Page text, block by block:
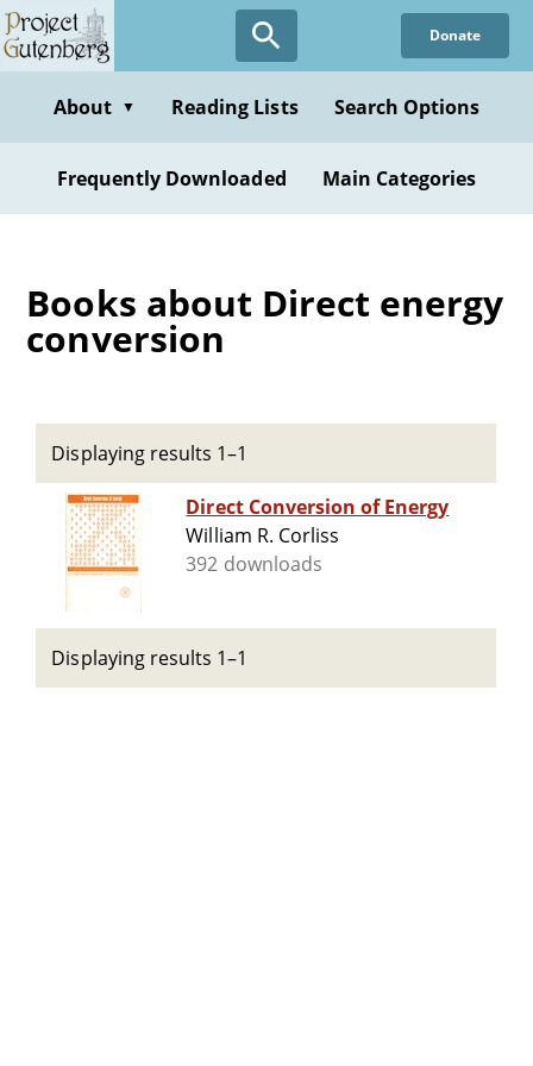
Skip
to
content
Donate
About ▼ Reading Lists Search Options
Frequently Downloaded Main Categories
Books about Direct energy
conversion
Displaying results 1–1
Direct Conversion of Energy
William R. Corliss
392 downloads
Displaying results 1–1